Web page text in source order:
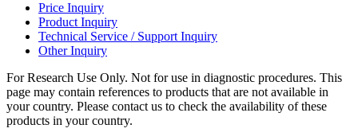
Price Inquiry
Product Inquiry
Technical Service / Support Inquiry
Other Inquiry
For Research Use Only. Not for use in diagnostic procedures. This
page may contain references to products that are not available in
your country. Please contact us to check the availability of these
products in your country.